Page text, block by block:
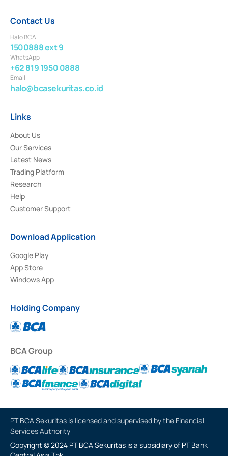
Contact Us
Halo BCA
1500888 ext 9
WhatsApp
+62 819 1950 0888
Email
halo@bcasekuritas.co.id
Links
About Us
Our Services
Latest News
Trading Platform
Research
Help
Customer Support
Download Application
Google Play
App Store
Windows App
Holding Company
BCA Group
PT BCA Sekuritas is licensed and supervised by the Financial
Services Authority
Copyright © 2024 PT BCA Sekuritas is a subsidiary of PT Bank